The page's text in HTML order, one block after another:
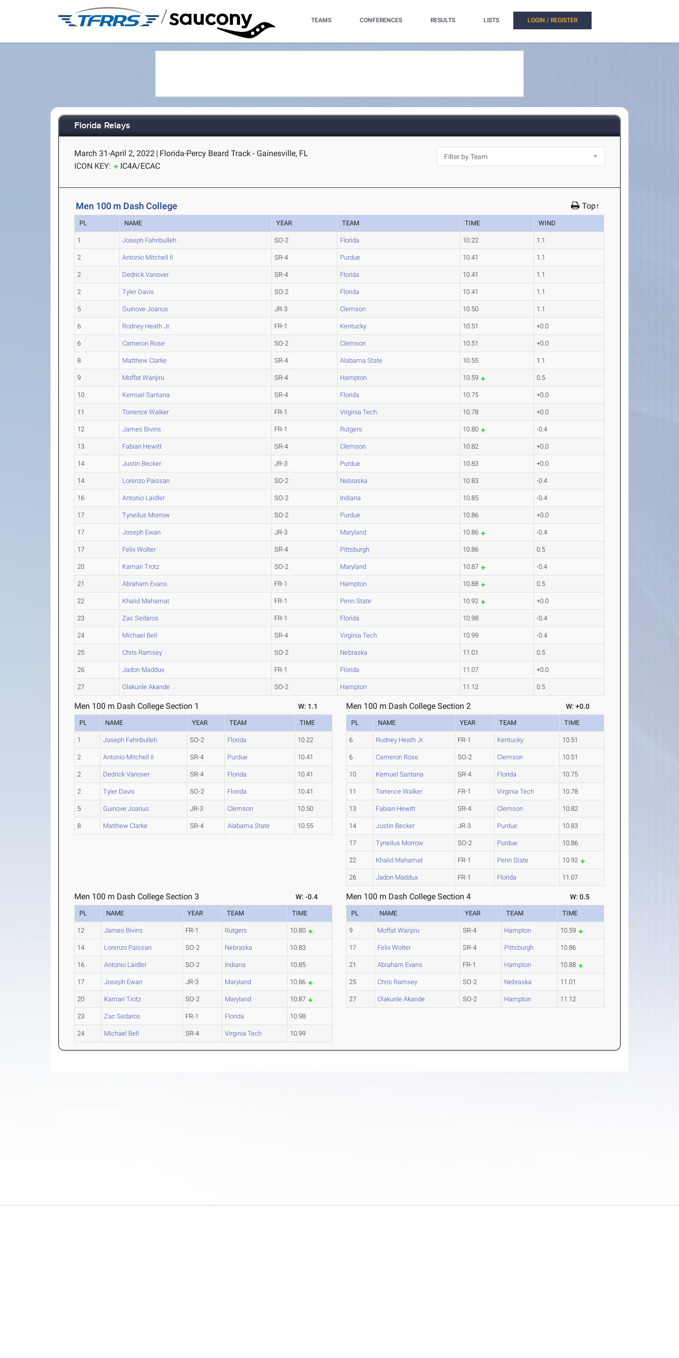
/ TEAMS CONFERENCES RESULTS LISTS LOGIN / REGISTER
Florida Relays
March 31-April 2, 2022 | Florida-Percy Beard Track - Gainesville, FL
ICON KEY:
IC4A/ECAC
Men 100 m Dash College Top↑
PL NAME YEAR TEAM TIME WIND
1 Joseph Fahnbulleh SO-2 Florida 10.22 1.1
2 Antonio Mitchell II SR-4 Purdue 10.41 1.1
2 Dedrick Vanover SR-4 Florida 10.41 1.1
2 Tyler Davis SO-2 Florida 10.41 1.1
5 Guinove Joanus JR-3 Clemson 10.50 1.1
6 Rodney Heath Jr. FR-1 Kentucky 10.51 +0.0
6 Cameron Rose SO-2 Clemson 10.51 +0.0
8 Matthew Clarke SR-4 Alabama State 10.55 1.1
9 Moffat Wanjiru SR-4 Hampton 10.59 0.5
10 Kemuel Santana SR-4 Florida 10.75 +0.0
11 Torrence Walker FR-1 Virginia Tech 10.78 +0.0
12 James Bivins FR-1 Rutgers 10.80 -0.4
13 Fabian Hewitt SR-4 Clemson 10.82 +0.0
14 Justin Becker JR-3 Purdue 10.83 +0.0
14 Lorenzo Paissan SO-2 Nebraska 10.83 -0.4
16 Antonio Laidler SO-2 Indiana 10.85 -0.4
17 Tyneilus Morrow SO-2 Purdue 10.86 +0.0
17 Joseph Ewan JR-3 Maryland 10.86 -0.4
17 Felix Wolter SR-4 Pittsburgh 10.86 0.5
20 Kamari Trotz SO-2 Maryland 10.87 -0.4
21 Abraham Evans FR-1 Hampton 10.88 0.5
22 Khalid Mahamat FR-1 Penn State 10.92 +0.0
23 Zac Sedaros FR-1 Florida 10.98 -0.4
24 Michael Bell SR-4 Virginia Tech 10.99 -0.4
25 Chris Ramsey SO-2 Nebraska 11.01 0.5
26 Jadon Maddux FR-1 Florida 11.07 +0.0
27 Olakunle Akande SO-2 Hampton 11.12 0.5
Men 100 m Dash College Section 1 W: 1.1
PL NAME YEAR TEAM TIME
1 Joseph Fahnbulleh SO-2 Florida 10.22
2 Antonio Mitchell II SR-4 Purdue 10.41
2 Dedrick Vanover SR-4 Florida 10.41
2 Tyler Davis SO-2 Florida 10.41
5 Guinove Joanus JR-3 Clemson 10.50
8 Matthew Clarke SR-4 Alabama State 10.55
Men 100 m Dash College Section 2 W: +0.0
PL NAME YEAR TEAM TIME
6 Rodney Heath Jr. FR-1 Kentucky 10.51
6 Cameron Rose SO-2 Clemson 10.51
10 Kemuel Santana SR-4 Florida 10.75
11 Torrence Walker FR-1 Virginia Tech 10.78
13 Fabian Hewitt SR-4 Clemson 10.82
14 Justin Becker JR-3 Purdue 10.83
17 Tyneilus Morrow SO-2 Purdue 10.86
22 Khalid Mahamat FR-1 Penn State 10.92
26 Jadon Maddux FR-1 Florida 11.07
Men 100 m Dash College Section 3 W: -0.4
PL NAME YEAR TEAM TIME
12 James Bivins FR-1 Rutgers 10.80
14 Lorenzo Paissan SO-2 Nebraska 10.83
16 Antonio Laidler SO-2 Indiana 10.85
17 Joseph Ewan JR-3 Maryland 10.86
20 Kamari Trotz SO-2 Maryland 10.87
23 Zac Sedaros FR-1 Florida 10.98
24 Michael Bell SR-4 Virginia Tech 10.99
Men 100 m Dash College Section 4 W: 0.5
PL NAME YEAR TEAM TIME
9 Moffat Wanjiru SR-4 Hampton 10.59
17 Felix Wolter SR-4 Pittsburgh 10.86
21 Abraham Evans FR-1 Hampton 10.88
25 Chris Ramsey SO-2 Nebraska 11.01
27 Olakunle Akande SO-2 Hampton 11.12